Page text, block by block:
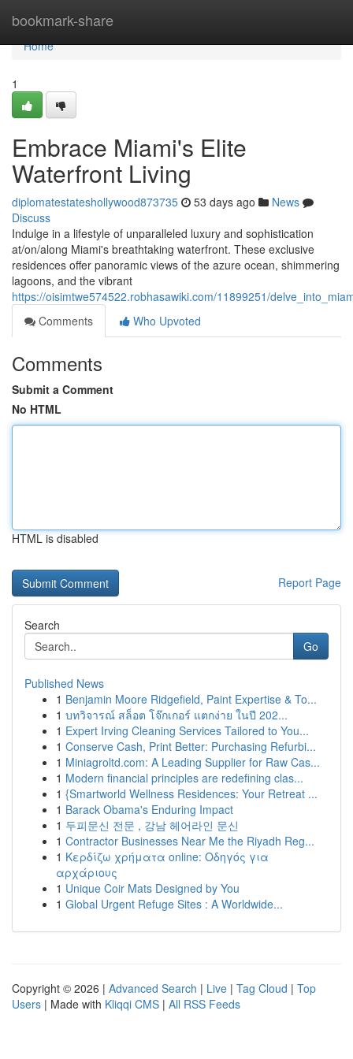
bookmark-share
Home
Home
1
Embrace Miami's Elite
Waterfront Living
diplomatestateshollywood873735 53 days ago
News
Discuss
Indulge in a lifestyle of unparalleled luxury and sophistication
at/on/along Miami's breathtaking waterfront. These exclusive
residences offer panoramic views of the azure ocean, shimmering
lagoons, and the vibrant
https://oisimtwe574522.robhasawiki.com/11899251/
Comments
Who Upvoted
Comments
Submit a Comment
No HTML
HTML is disabled
Report Page
Search
Go
Published News
1 Benjamin Moore Ridgefield, Paint Expertise & To...
1 บทวิจารณ์ สล็อต โจ๊กเกอร์ แตกง่าย ในปี 202...
1 Expert Irving Cleaning Services Tailored to You...
1 Conserve Cash, Print Better: Purchasing Refurbi...
1 Miniagroltd.com: A Leading Supplier for Raw Cas...
1 Modern financial principles are redefining clas...
1 {Smartworld Wellness Residences: Your Retreat ...
1 Barack Obama's Enduring Impact
1 두피문신 전문 , 강남 헤어라인 문신
1 Contractor Businesses Near Me the Riyadh Reg...
1 Κερδίζω χρήματα online: Οδηγός για
αρχάριους
1 Unique Coir Mats Designed by You
1 Global Urgent Refuge Sites : A Worldwide...
Copyright © 2026 | Advanced Search | Live | Tag Cloud | Top
Users | Made with Kliqqi CMS | All RSS Feeds